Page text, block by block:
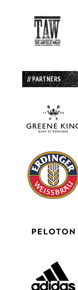
// PARTNERS